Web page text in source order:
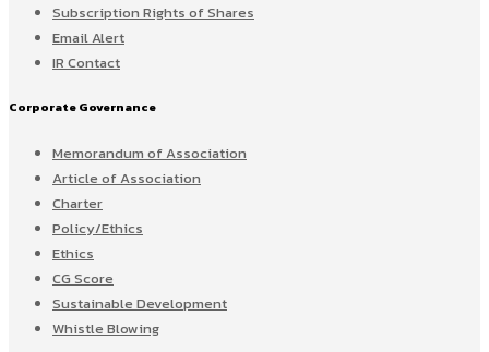
Subscription Rights of Shares
Email Alert
IR Contact
Corporate Governance
Memorandum of Association
Article of Association
Charter
Policy/Ethics
Ethics
CG Score
Sustainable Development
Whistle Blowing